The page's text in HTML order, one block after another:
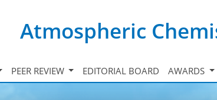
Atmospheric
PEER REVIEW EDITORIAL BOARD AWARDS